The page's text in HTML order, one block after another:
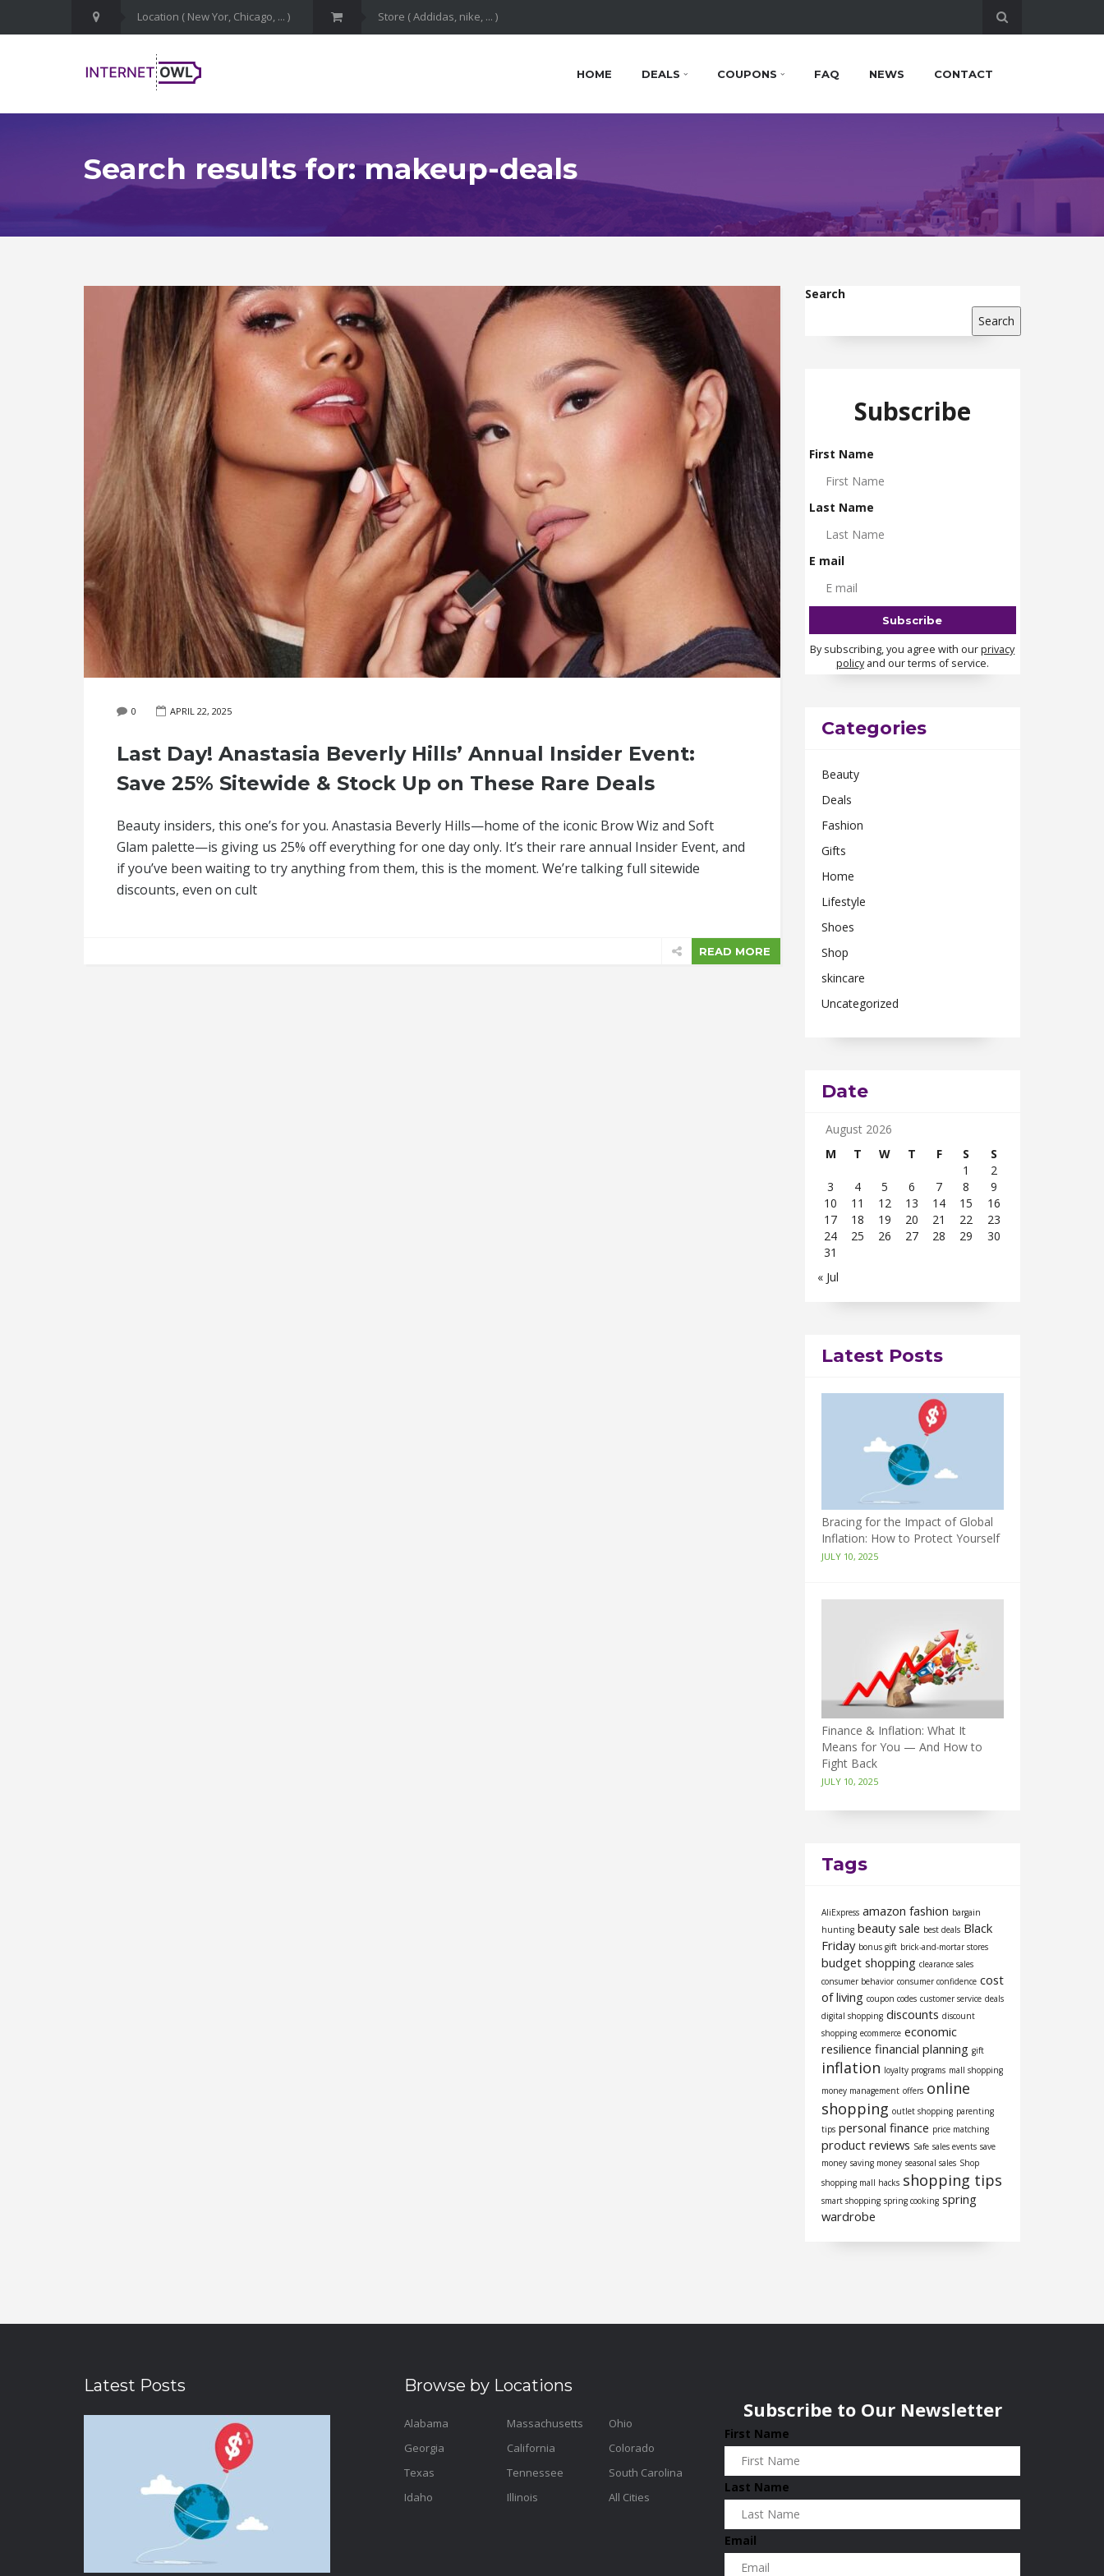
HOME DEALS COUPONS FAQ NEWS CONTACT
Search results for: makeup-deals
0 APRIL 22, 2025
Last Day! Anastasia Beverly Hills’ Annual Insider Event:
Save 25% Sitewide & Stock Up on These Rare Deals
Beauty insiders, this one’s for you. Anastasia Beverly Hills—home of the iconic Brow Wiz and Soft
Glam palette—is giving us 25% off everything for one day only. It’s their rare annual Insider Event, and
if you’ve been waiting to try anything from them, this is the moment. We’re talking full sitewide
discounts, even on cult
READ MORE
Search
Search
Subscribe
First Name
Last Name
E mail
By subscribing, you agree with ourprivacy
policyand our terms of service.
Categories
Beauty
Deals
Fashion
Gifts
Home
Lifestyle
Shoes
Shop
skincare
Uncategorized
Date
August 2026
M
T W T F S
S
1
2
3
4 5 6 7 8
9
10
11 12 13 14 15
16
17
18 19 20 21 22
23
24
25 26 27 28 29
30
31
« Jul
Latest Posts
Bracing for the Impact of Global
Inflation: How to Protect Yourself
JULY 10, 2025
Finance & Inflation: What It
Means for You — And How to
Fight Back
JULY 10, 2025
Tags
AliExpress amazon fashion bargain
hunting beauty sale best deals Black
Friday bonus gift brick-and-mortar stores
budget shopping clearance sales
consumer behavior consumer confidence cost
of living coupon codes customer service deals
digital shopping discounts discount
shopping ecommerce economic
resilience financial planning gift
inflation loyalty programs mall shopping
money management offers online
shopping outlet shopping parenting
tips personal finance price matching
product reviews Safe sales events save
money saving money seasonal sales Shop
shopping mall hacks shopping tips
smart shopping spring cooking spring
wardrobe
Latest Posts Browse by Locations
Alabama
Georgia
Texas
Idaho
Massachusetts
California
Tennessee
Illinois
Ohio
Colorado
South Carolina
All Cities
Subscribe to Our Newsletter
First Name
Last Name
Email